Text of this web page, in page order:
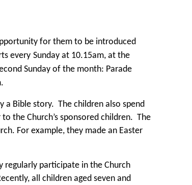
for them to be introduced
every Sunday at 10.15am, at the
Sunday of the month: Parade
a Bible story. The children also spend
the Church’s sponsored children. The
For example, they made an Easter
regularly participate in the Church
all children aged seven and